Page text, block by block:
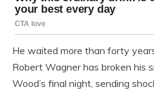
He waited more than forty
Robert Wagner has broken his
Wood’s final night, sending